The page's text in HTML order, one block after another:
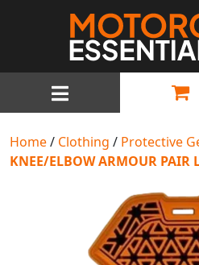
Home/ Clothing / Protective
KNEE/ELBOW ARMOUR PAIR